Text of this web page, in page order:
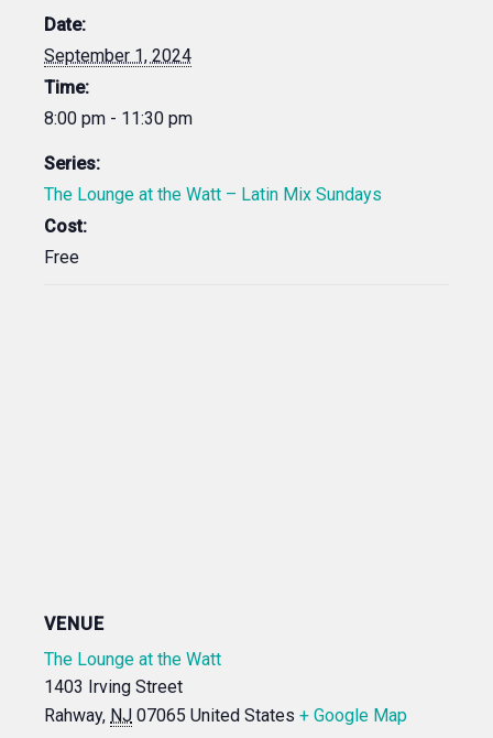
Date:
September 1, 2024
Time:
8:00 pm - 11:30 pm
Series:
The Lounge at the Watt – Latin Mix Sundays
Cost:
Free
VENUE
The Lounge at the Watt
1403 Irving Street
Rahway, NJ 07065 United States + Google Map